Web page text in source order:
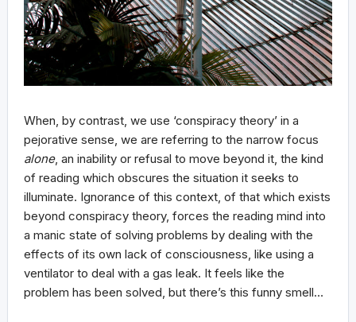
When, by contrast, we use ‘conspiracy theory’ in a
pejorative sense, we are referring to the narrow focus
alone, an inability or refusal to move beyond it, the kind
of reading which obscures the situation it seeks to
illuminate. Ignorance of this context, of that which exists
beyond conspiracy theory, forces the reading mind into
a manic state of solving problems by dealing with the
effects of its own lack of consciousness, like using a
ventilator to deal with a gas leak. It feels like the
problem has been solved, but there’s this funny smell…